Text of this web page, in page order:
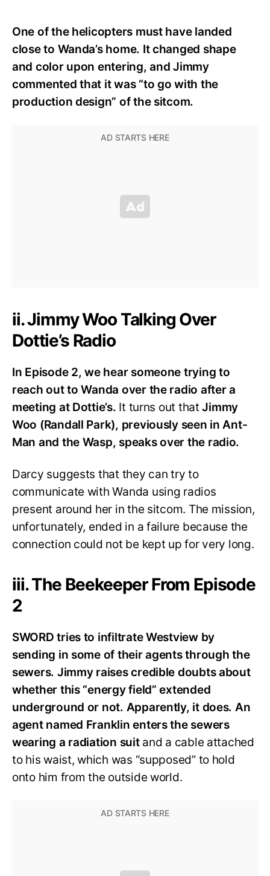
One of the helicopters must have landed
close to Wanda’s home. It changed shape
and color upon entering, and Jimmy
commented that it was “to go with the
production design” of the sitcom.
ii. Jimmy Woo Talking Over
Dottie’s Radio
In Episode 2, we hear someone trying to
reach out to Wanda over the radio after a
meeting at Dottie’s. It turns out thatJimmy
Woo (Randall Park), previously seen in Ant-
Man and the Wasp, speaks over the radio.
Darcy suggests that they can try to
communicate with Wanda using radios
present around her in the sitcom. The mission,
unfortunately, ended in a failure because the
connection could not be kept up for very long.
iii. The Beekeeper From Episode
2
SWORD tries to infiltrate Westview by
sending in some of their agents through the
sewers. Jimmy raises credible doubts about
whether this “energy field” extended
underground or not. Apparently, it does. An
agent named Franklin enters the sewers
wearing a radiation suitand a cable attached
to his waist, which was “supposed” to hold
onto him from the outside world.